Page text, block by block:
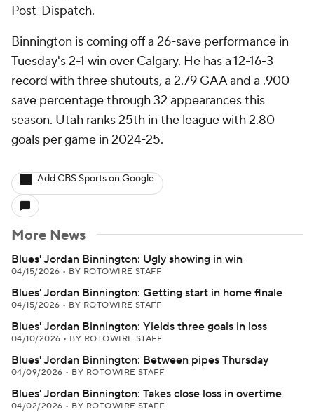
Post-Dispatch.
Binnington is coming off a 26-save performance in
Tuesday's 2-1 win over Calgary. He has a 12-16-3
record with three shutouts, a 2.79 GAA and a .900
save percentage through 32 appearances this
season. Utah ranks 25th in the league with 2.80
goals per game in 2024-25.
Add CBS Sports on Google
More News
Blues' Jordan Binnington: Ugly showing in win
04/15/2026 • BY ROTOWIRE STAFF
Blues' Jordan Binnington: Getting start in home finale
04/15/2026 • BY ROTOWIRE STAFF
Blues' Jordan Binnington: Yields three goals in loss
04/10/2026 • BY ROTOWIRE STAFF
Blues' Jordan Binnington: Between pipes Thursday
04/09/2026 • BY ROTOWIRE STAFF
Blues' Jordan Binnington: Takes close loss in overtime
04/02/2026 • BY ROTOWIRE STAFF